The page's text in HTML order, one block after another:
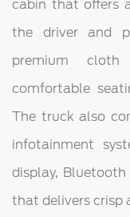
cabin that offers
the driver and
premium
comfortable
The truck also
infotainment
display,
that delivers crisp